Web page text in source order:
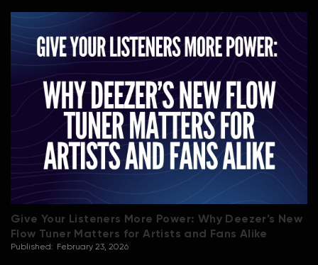
Give Your Listeners More Power: Why Deezer’s New
Flow Tuner Matters for Artists and Fans Alike
Published: February 23, 2026